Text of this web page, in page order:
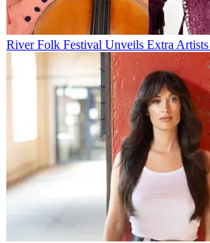
River Folk Festival Unveils Extra